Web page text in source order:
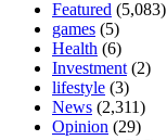
Featured (5,083)
games (5)
Health (6)
Investment (2)
lifestyle (3)
News (2,311)
Opinion (29)